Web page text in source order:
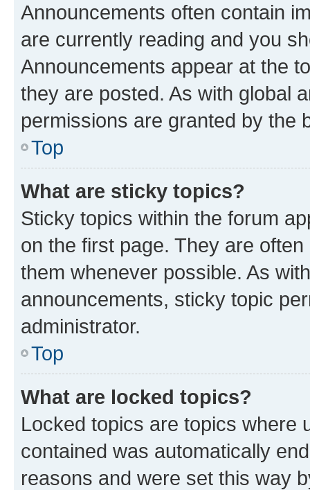
Announcements often contain
are currently reading and you
Announcements appear at the
they are posted. As with global
permissions are granted by the
Top
What are sticky topics?
Sticky topics within the forum
on the first page. They are
them whenever possible. As
announcements, sticky topic
administrator.
Top
What are locked topics?
Locked topics are topics where
contained was automatically
reasons and were set this way